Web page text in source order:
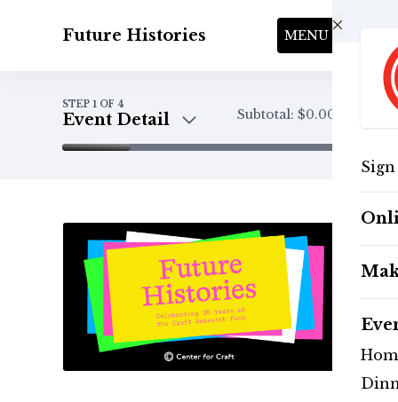
Future Histories MENU
STEP 1 OF 4
Event Detail Subtotal: $0.00
Payment